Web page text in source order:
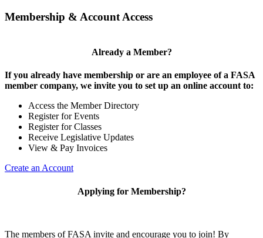
Membership & Account Access
Already a Member?
If you already have membership or are an employee of a FASA
member company, we invite you to set up an online account to:
Access the Member Directory
Register for Events
Register for Classes
Receive Legislative Updates
View & Pay Invoices
Create an Account
Applying for Membership?
The members of FASA invite and encourage you to join! By